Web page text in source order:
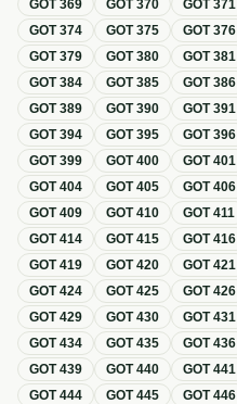
GOT369 GOT370 GOT371
GOT374 GOT375 GOT376
GOT379 GOT380 GOT381
GOT384 GOT385 GOT386
GOT389 GOT390 GOT391
GOT394 GOT395 GOT396
GOT399 GOT400 GOT401
GOT404 GOT405 GOT406
GOT409 GOT410 GOT411
GOT414 GOT415 GOT416
GOT419 GOT420 GOT421
GOT424 GOT425 GOT426
GOT429 GOT430 GOT431
GOT434 GOT435 GOT436
GOT439 GOT440 GOT441
GOT444 GOT445 GOT446